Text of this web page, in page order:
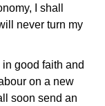
I shall
never turn my
good faith and
on a new
soon send an